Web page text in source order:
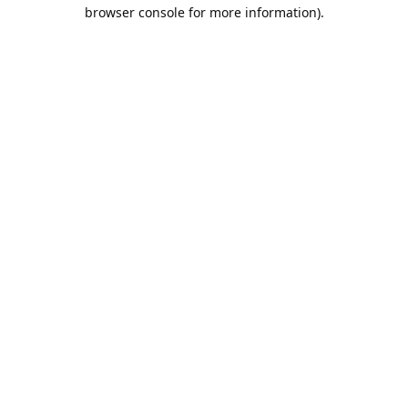
browser console for more information).